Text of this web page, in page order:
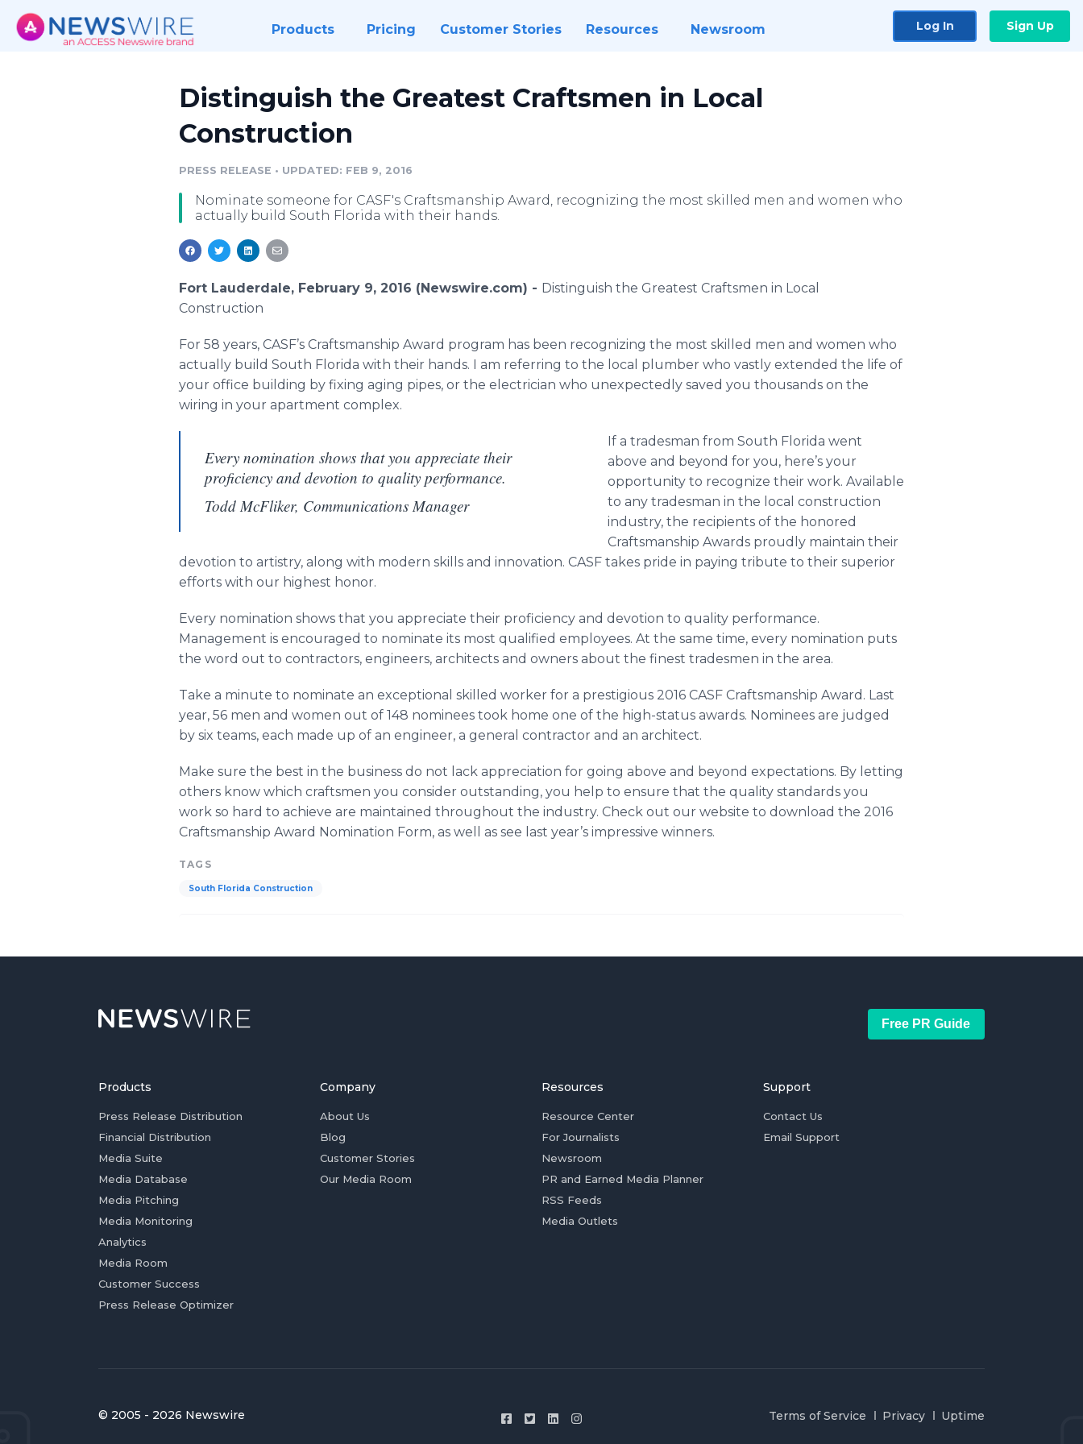
Products Pricing Customer Stories Resources Newsroom Log In Sign Up
Distinguish the Greatest Craftsmen in Local
Construction
PRESS RELEASE • UPDATED: FEB 9, 2016
Nominate someone for CASF's Craftsmanship Award, recognizing the most skilled men and women who
actually build South Florida with their hands.
Fort Lauderdale, February 9, 2016 (Newswire.com) - Distinguish the Greatest Craftsmen in Local
Construction
For 58 years, CASF’s Craftsmanship Award program has been recognizing the most skilled men and women who
actually build South Florida with their hands. I am referring to the local plumber who vastly extended the life of
your office building by fixing aging pipes, or the electrician who unexpectedly saved you thousands on the
wiring in your apartment complex.
Every nomination shows that you appreciate their
proficiency and devotion to quality performance.
Todd McFliker, Communications Manager
If a tradesman from South Florida went
above and beyond for you, here’s your
opportunity to recognize their work. Available
to any tradesman in the local construction
industry, the recipients of the honored
Craftsmanship Awards proudly maintain their
devotion to artistry, along with modern skills and innovation. CASF takes pride in paying tribute to their superior
efforts with our highest honor.
Every nomination shows that you appreciate their proficiency and devotion to quality performance.
Management is encouraged to nominate its most qualified employees. At the same time, every nomination puts
the word out to contractors, engineers, architects and owners about the finest tradesmen in the area.
Take a minute to nominate an exceptional skilled worker for a prestigious 2016 CASF Craftsmanship Award. Last
year, 56 men and women out of 148 nominees took home one of the high-status awards. Nominees are judged
by six teams, each made up of an engineer, a general contractor and an architect.
Make sure the best in the business do not lack appreciation for going above and beyond expectations. By letting
others know which craftsmen you consider outstanding, you help to ensure that the quality standards you
work so hard to achieve are maintained throughout the industry. Check out our website to download the 2016
Craftsmanship Award Nomination Form, as well as see last year’s impressive winners.
TAGS
South Florida Construction
Free PR Guide
Products
Press Release Distribution
Financial Distribution
Media Suite
Media Database
Media Pitching
Media Monitoring
Analytics
Media Room
Customer Success
Press Release Optimizer
Company
About Us
Blog
Customer Stories
Our Media Room
Resources
Resource Center
For Journalists
Newsroom
PR and Earned Media Planner
RSS Feeds
Media Outlets
Support
Contact Us
Email Support
© 2005 - 2026 Newswire Terms of Service Privacy Uptime